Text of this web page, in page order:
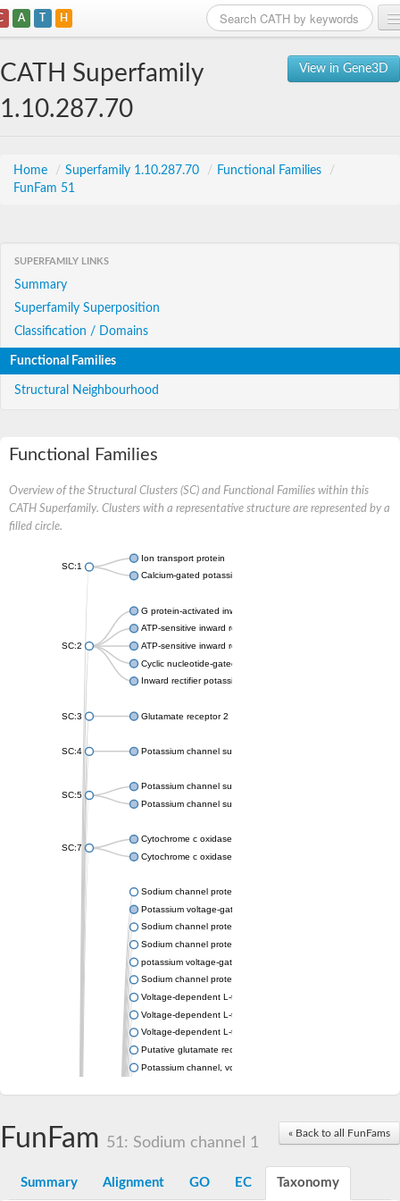
A T H
View in Gene3D
CATH Superfamily
1.10.287.70
Home / Superfamily 1.10.287.70 / Functional Families
/
FunFam 51
SUPERFAMILY LINKS
Summary
Superfamily Superposition
Classification / Domains
Functional Families
Structural Neighbourhood
Functional Families
Overview of the Structural Clusters (SC) and Functional Families within this
CATH Superfamily. Clusters with a representative structure are represented by a
filled circle.
SC:1
Ion transport protein
Calcium-gated potassium channel MthK
SC:2
G protein-activated inward rectifier potassium channel 1
ATP-sensitive inward rectifier potassium channel 12
ATP-sensitive inward rectifier potassium channel 11
Cyclic nucleotide-gated potassium channel mll3241
Inward rectifier potassium channel Kirbac3.1
SC:3 Glutamate receptor 2
SC:4 Potassium channel subfamily K member
SC:5
Potassium channel subfamily K member 10 isoform 2
Potassium channel subfamily K member 4
SC:7
Cytochrome c oxidase subunit 3
Cytochrome c oxidase subunit 3
Sodium channel protein
Potassium voltage-gated channel subfamily a member
Sodium channel protein
Sodium channel protein
potassium voltage-gated channel subfamily G member 1
Sodium channel protein
Voltage-dependent L-type calcium channel subunit alpha
Voltage-dependent L-type calcium channel subunit alpha
Voltage-dependent L-type calcium channel subunit alpha
Putative glutamate receptor ionotropic kainate 1
Potassium channel, voltage-gated Shaw-related subfamily C,
Calcium-activated potassium channel subunit alpha-1 isoform
Voltage-dependent T-type calcium channel subunit alpha
« Back to all FunFams
FunFam 51: Sodium channel 1
Summary Alignment GO EC Taxonomy